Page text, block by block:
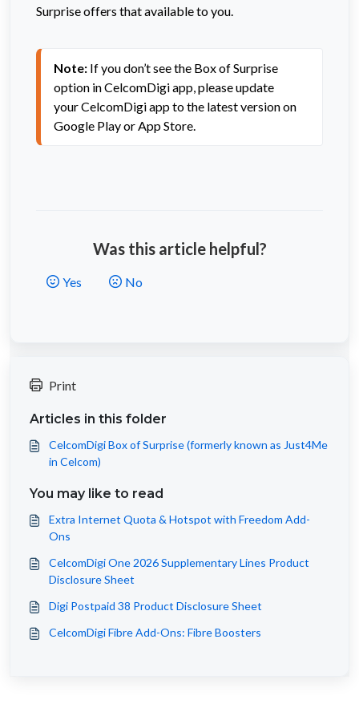
Surprise offers that available to you.
Note: If you don’t see the Box of Surprise
option inCelcomDigi app, please update
yourCelcomDigi appto the latest version on
Google Play or App Store.
Was this article helpful?
No
Yes
Print
Articles in this folder
CelcomDigi Box of Surprise (formerly known as Just4Me
in Celcom)
You may like to read
Extra Internet Quota & Hotspot with Freedom Add-
Ons
CelcomDigi One 2026 Supplementary Lines Product
Disclosure Sheet
Digi Postpaid 38 Product Disclosure Sheet
CelcomDigi Fibre Add-Ons: Fibre Boosters